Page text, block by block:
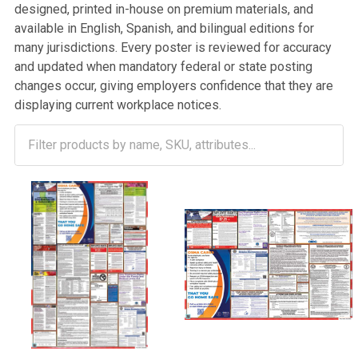
designed, printed in-house on premium materials, and
available in English, Spanish, and bilingual editions for
many jurisdictions. Every poster is reviewed for accuracy
and updated when mandatory federal or state posting
changes occur, giving employers confidence that they are
displaying current workplace notices.